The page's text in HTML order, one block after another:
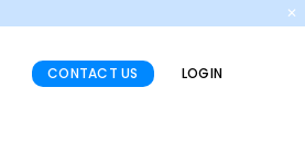
✕
CONTACT US LOGIN